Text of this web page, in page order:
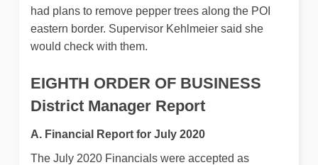
had plans to remove pepper trees along the POI
eastern border. Supervisor Kehlmeier said she
would check with them.
EIGHTH ORDER OF BUSINESS
District Manager Report
A. Financial Report for July 2020
The July 2020 Financials were accepted as